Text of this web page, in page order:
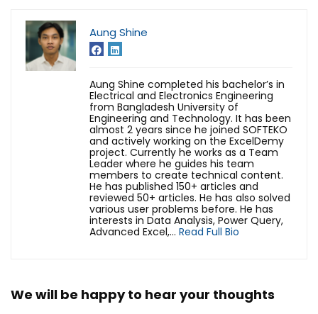
Aung Shine
Aung Shine completed his bachelor’s in
Electrical and Electronics Engineering
from Bangladesh University of
Engineering and Technology. It has been
almost 2 years since he joined SOFTEKO
and actively working on the ExcelDemy
project. Currently he works as a Team
Leader where he guides his team
members to create technical content.
He has published 150+ articles and
reviewed 50+ articles. He has also solved
various user problems before. He has
interests in Data Analysis, Power Query,
Advanced Excel,... Read Full Bio
We will be happy to hear your thoughts